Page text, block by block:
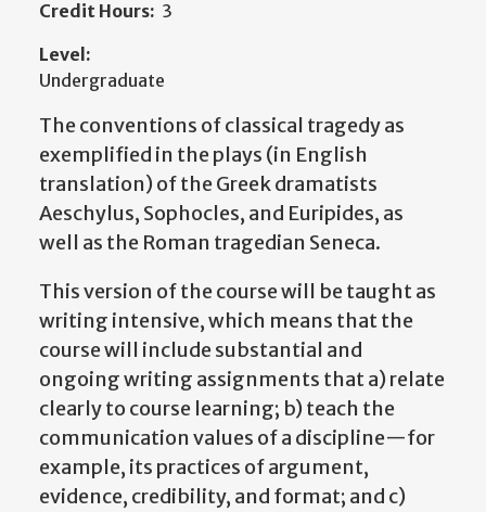
Credit Hours: 3
Level:
Undergraduate
The conventions of classical tragedy as
exemplified in the plays (in English
translation) of the Greek dramatists
Aeschylus, Sophocles, and Euripides, as
well as the Roman tragedian Seneca.
This version of the course will be taught as
writing intensive, which means that the
course will include substantial and
ongoing writing assignments that a) relate
clearly to course learning; b) teach the
communication values of a discipline—for
example, its practices of argument,
evidence, credibility, and format; and c)